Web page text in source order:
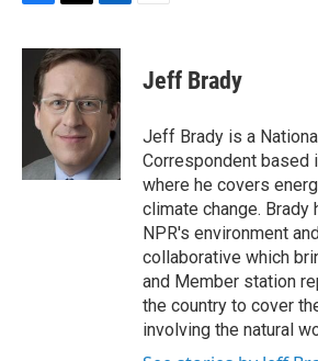
c
i
t
t
e
r
n
k
e
d
n
Jeff Brady
Jeff Brady is a
Correspondent based
where he covers
climate change.
NPR's environment
collaborative which
and Member station
the country to cover
involving the natural